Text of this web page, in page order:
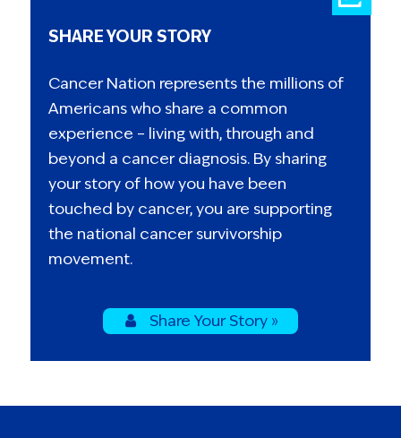
SHARE YOUR STORY
Cancer Nation represents the millions of
Americans who share a common
experience – living with, through and
beyond a cancer diagnosis. By sharing
your story of how you have been
touched by cancer, you are supporting
the national cancer survivorship
movement.
Share Your Story »